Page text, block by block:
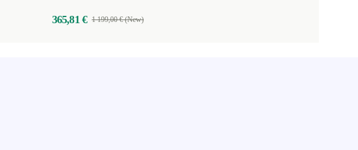
365,81 € 1 199,00 € (New)